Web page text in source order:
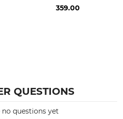
359.00
QUESTIONS
no questions yet